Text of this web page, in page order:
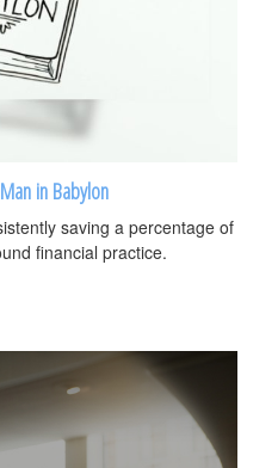
in Babylon
saving a percentage of
financial practice.